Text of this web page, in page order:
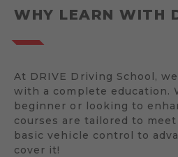
WHY LEARN WITH
At DRIVE Driving School,
with a complete education.
beginner or looking to
courses are tailored to
basic vehicle control to
cover it!